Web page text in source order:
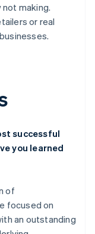
making.
or real
successful
you learned
of
focused on
an outstanding